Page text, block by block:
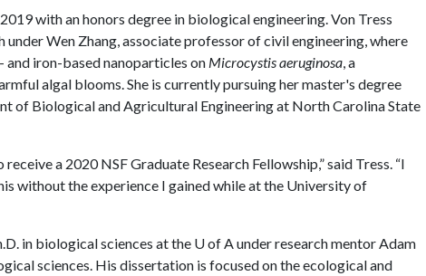
with an honors degree in biological engineering. Von Tress
Wen Zhang, associate professor of civil engineering, where
iron-based nanoparticles on Microcystis aeruginosa, a
algal blooms. She is currently pursuing her master's degree
of Biological and Agricultural Engineering at North Carolina State
a 2020 NSF Graduate Research Fellowship,” said Tress. “I
without the experience I gained while at the University of
in biological sciences at the U of Aunder research mentor Adam
sciences. His dissertation is focused on the ecological and